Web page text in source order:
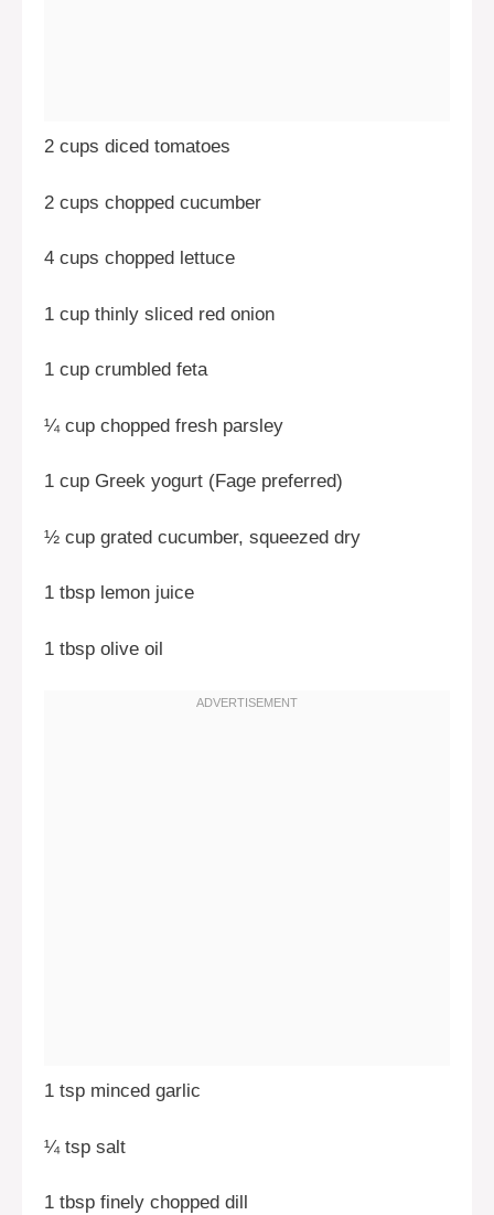
2 cups diced tomatoes
2 cups chopped cucumber
4 cups chopped lettuce
1 cup thinly sliced red onion
1 cup crumbled feta
¼ cup chopped fresh parsley
1 cup Greek yogurt (Fage preferred)
½ cup grated cucumber, squeezed dry
1 tbsp lemon juice
1 tbsp olive oil
1 tsp minced garlic
¼ tsp salt
1 tbsp finely chopped dill